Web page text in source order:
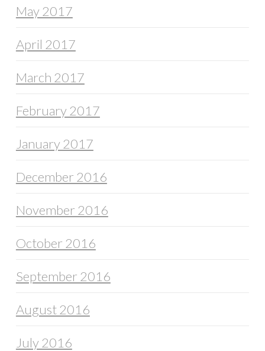
May 2017
April 2017
March 2017
February 2017
January 2017
December 2016
November 2016
October 2016
September 2016
August 2016
July 2016